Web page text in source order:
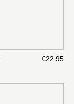
€22.95